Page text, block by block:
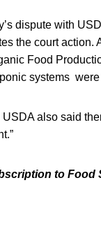
dispute with
the court
Food
systems were
USDA also said
to Food